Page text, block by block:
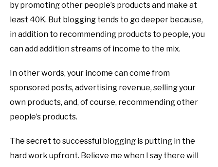
by promoting other people’s products and make at
least 40K. But blogging tends to go deeper because,
in addition to recommending products to people, you
can add addition streams of income to the mix.
In other words, your income can come from
sponsored posts, advertising revenue, selling your
own products, and, of course, recommending other
people’s products.
The secret to successful blogging is putting in the
hard work upfront. Believe me when I say there will